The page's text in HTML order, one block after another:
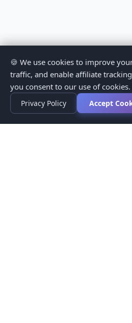
🍪 We use cookies to improve
traffic, and enable affiliate
you consent to our use of cookies.
Privacy Policy Accept